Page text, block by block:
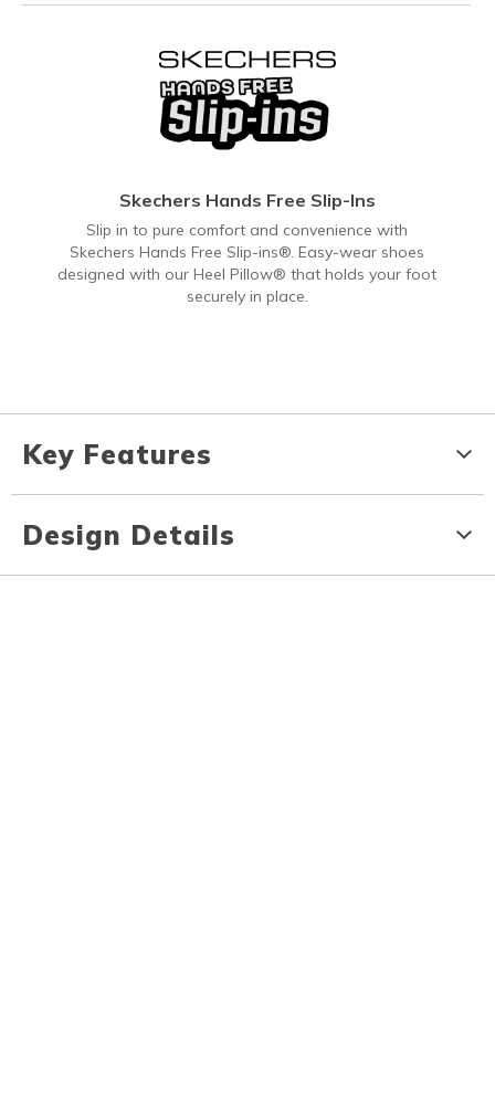
Skechers Hands Free Slip-Ins
Slip in to pure comfort and convenience with
Skechers Hands Free Slip-ins®. Easy-wear shoes
designed with our Heel Pillow® that holds your foot
securely in place.
Key Features
Design Details